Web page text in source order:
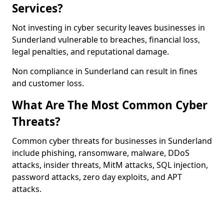
Services?
Not investing in cyber security leaves businesses in
Sunderland vulnerable to breaches, financial loss,
legal penalties, and reputational damage.
Non compliance in Sunderland can result in fines
and customer loss.
What Are The Most Common Cyber
Threats?
Common cyber threats for businesses in Sunderland
include phishing, ransomware, malware, DDoS
attacks, insider threats, MitM attacks, SQL injection,
password attacks, zero day exploits, and APT
attacks.